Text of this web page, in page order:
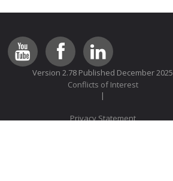
Version 2.78 Published December 2025
Conflicts of Interest
Privacy Statement